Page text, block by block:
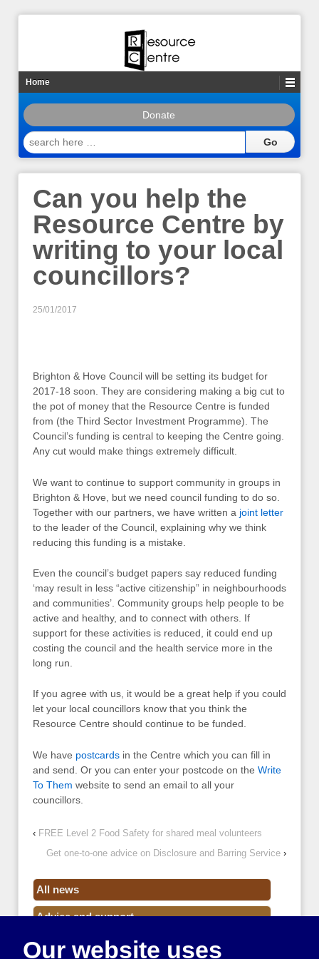
Home
Donate
search
here
Can you help the
Resource Centre by
writing to your local
councillors?
25/01/2017
Brighton & Hove Council will be setting its budget for
2017-18 soon. They are considering making a big cut to
the pot of money that the Resource Centre is funded
from (the Third Sector Investment Programme). The
Council’s funding is central to keeping the Centre going.
Any cut would make things extremely difficult.
We want to continue to support community in groups in
Brighton & Hove, but we need council funding to do so.
Together with our partners, we have written a joint letter
to the leader of the Council, explaining why we think
reducing this funding is a mistake.
Even the council’s budget papers say reduced funding
‘may result in less “active citizenship” in neighbourhoods
and communities’. Community groups help people to be
active and healthy, and to connect with others. If
support for these activities is reduced, it could end up
costing the council and the health service more in the
long run.
If you agree with us, it would be a great help if you could
let your local councillors know that you think the
Resource Centre should continue to be funded.
We have postcards in the Centre which you can fill in
and send. Or you can enter your postcode on the Write
To Them website to send an email to all your
councillors.
‹ FREE Level 2 Food Safety for shared meal volunteers
Get one-to-one advice on Disclosure and Barring Service ›
All news
Advice and support
Events
Our website uses